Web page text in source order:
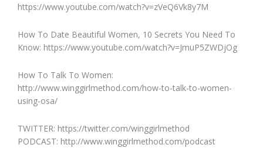
https://www.youtube.com/watch?v=zVeQ6Vk8y7M
How To Date Beautiful Women, 10 Secrets You Need To
Know: https://www.youtube.com/watch?v=JmuP5ZWDjOg
How To Talk To Women:
http://www.winggirlmethod.com/how-to-talk-to-women-
using-osa/
TWITTER: https://twitter.com/winggirlmethod
PODCAST: http://www.winggirlmethod.com/podcast